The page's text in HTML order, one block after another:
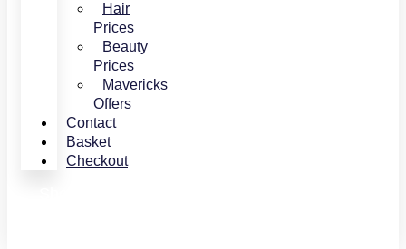
Hair
Prices
Beauty
Prices
Mavericks
Offers
Contact
Basket
Checkout